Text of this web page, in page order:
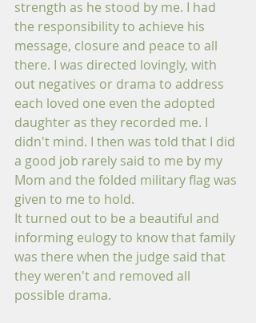
strength as he stood by me. I had
the responsibility to achieve his
message, closure and peace to all
there. I was directed lovingly, with
out negatives or drama to address
each loved one even the adopted
daughter as they recorded me. I
didn't mind. I then was told that I did
a good job rarely said to me by my
Mom and the folded military flag was
given to me to hold.
It turned out to be a beautiful and
informing eulogy to know that family
was there when the judge said that
they weren't and removed all
possible drama.